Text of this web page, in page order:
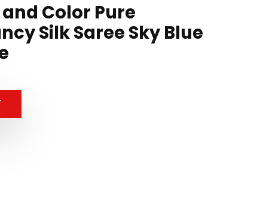
Color Pure
Silk Saree Sky Blue